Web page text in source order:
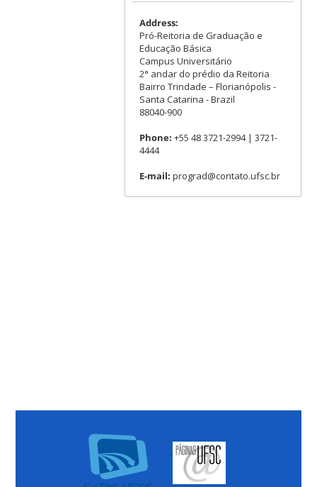
Address:
Pró-Reitoria de Graduação e
Educação Básica
Campus Universitário
2° andar do prédio da Reitoria
Bairro Trindade – Florianópolis -
Santa Catarina - Brazil
88040-900
Phone: +55 48 3721-2994 | 3721-
4444
E-mail: prograd@contato.ufsc.br